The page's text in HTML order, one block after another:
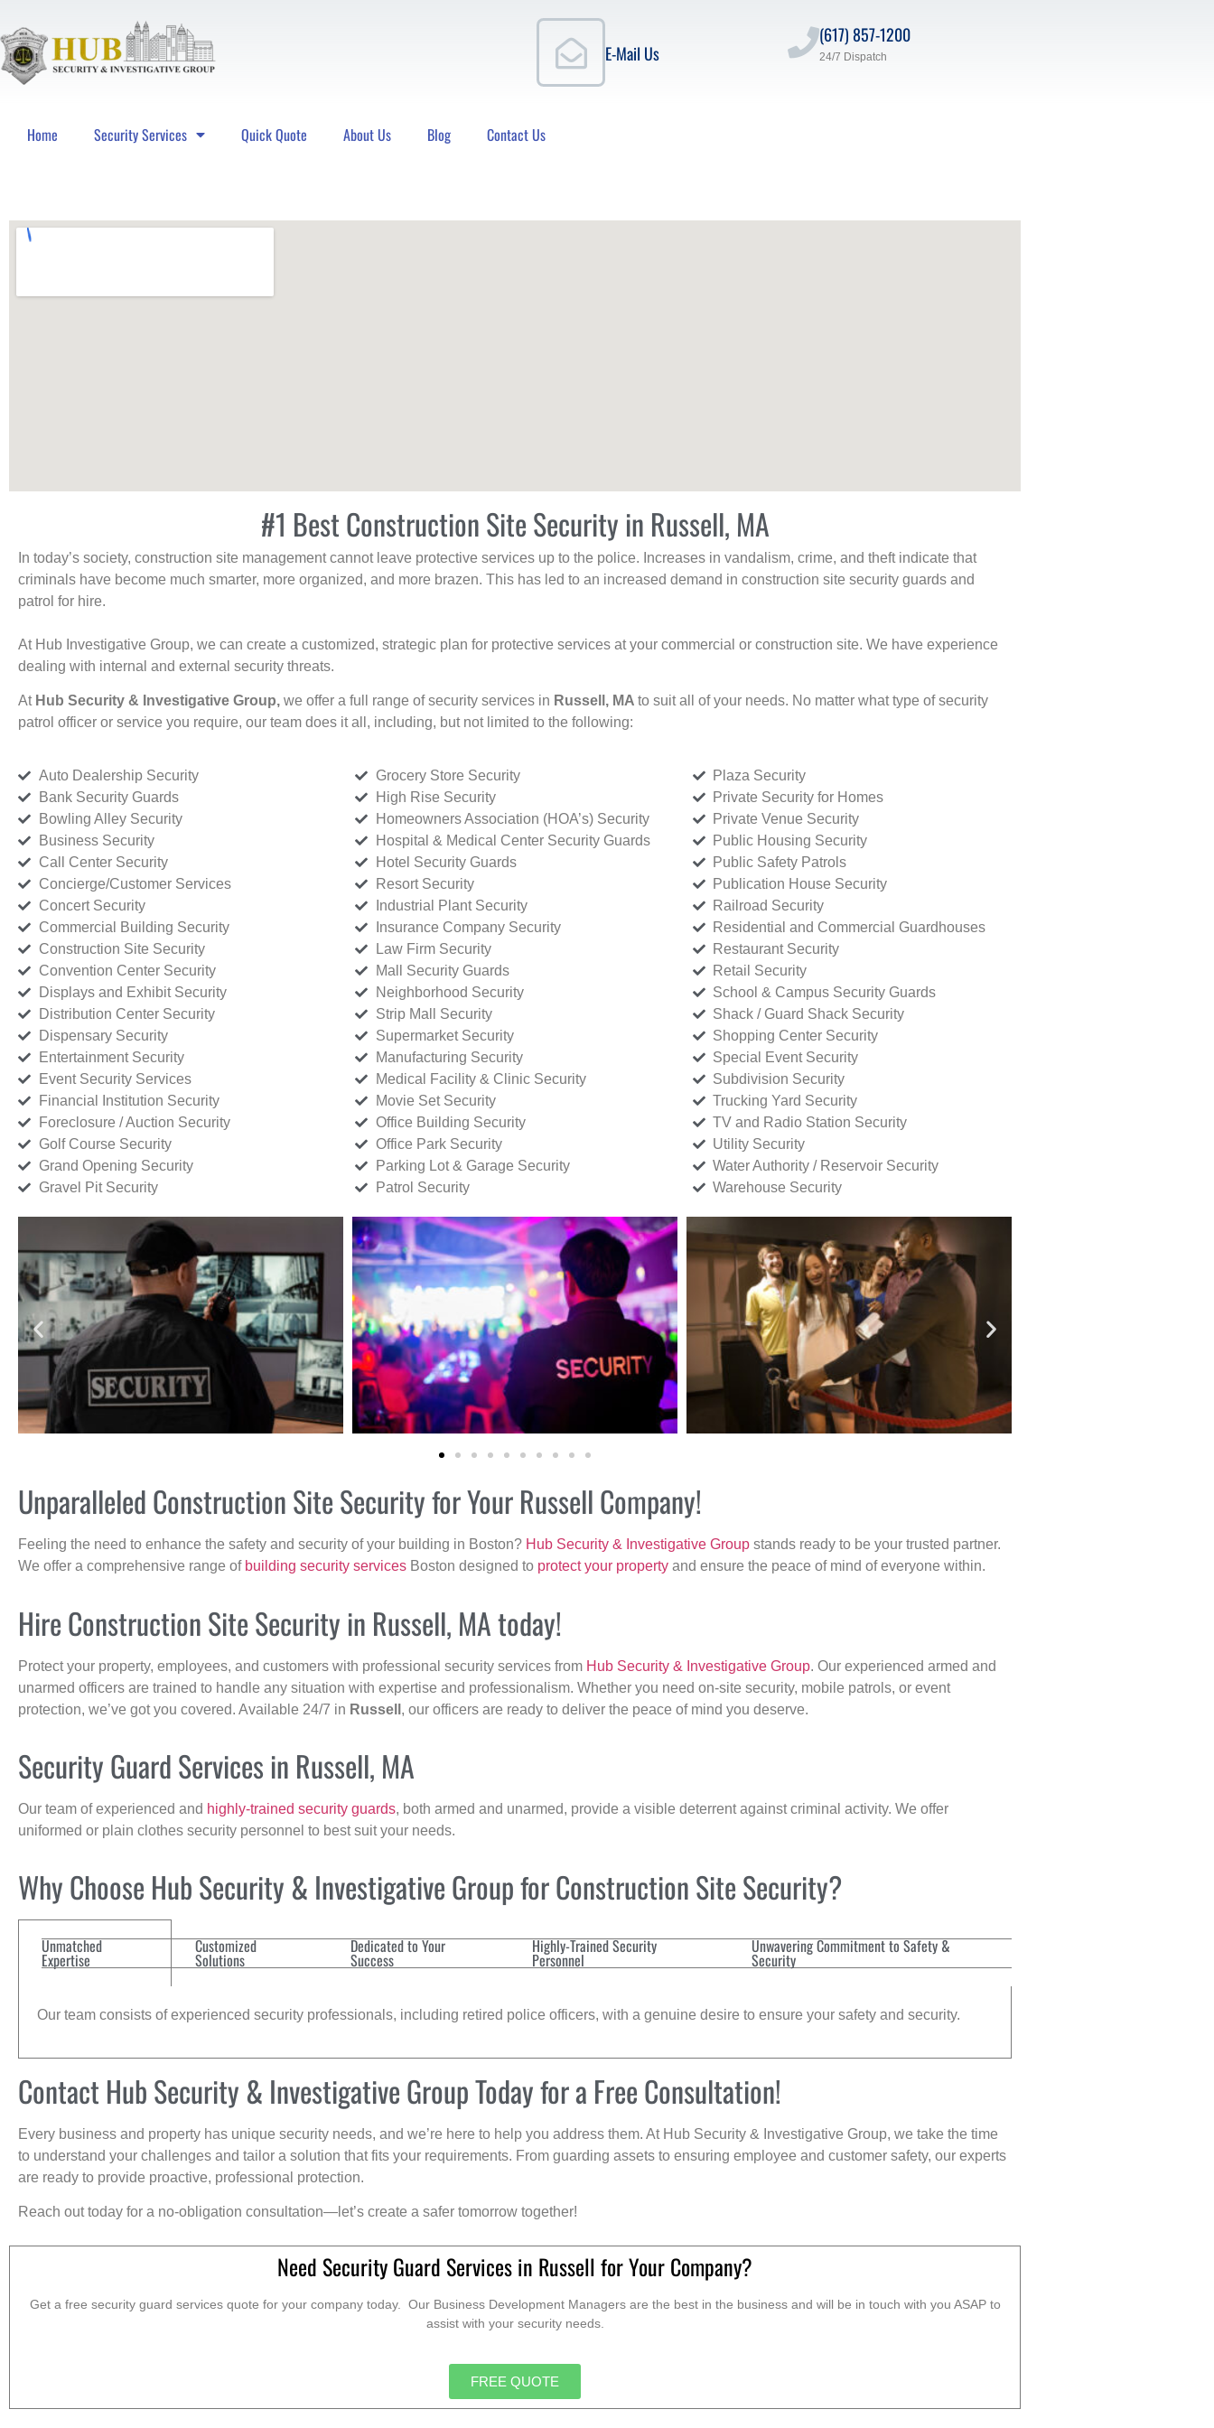
E-Mail Us
(617) 857-1200
24/7 Dispatch
Home Security Services Quick Quote About Us Blog Contact Us
#1 Best Construction Site Security in Russell, MA
In today’s society, construction site management cannot leave protective services up to the police. Increases in vandalism, crime, and theft indicate that
criminals have become much smarter, more organized, and more brazen. This has led to an increased demand in construction site security guards and
patrol for hire.
At Hub Investigative Group, we can create a customized, strategic plan for protective services at your commercial or construction site. We have experience
dealing with internal and external security threats.
At Hub Security & Investigative Group, we offer a full range of security services in Russell, MA to suit all of your needs. No matter what type of security
patrol officer or service you require, our team does it all, including, but not limited to the following:
Auto Dealership Security
Bank Security Guards
Bowling Alley Security
Business Security
Call Center Security
Concierge/Customer Services
Concert Security
Commercial Building Security
Construction Site Security
Convention Center Security
Displays and Exhibit Security
Distribution Center Security
Dispensary Security
Entertainment Security
Event Security Services
Financial Institution Security
Foreclosure / Auction Security
Golf Course Security
Grand Opening Security
Gravel Pit Security
Grocery Store Security
High Rise Security
Homeowners Association (HOA’s) Security
Hospital & Medical Center Security Guards
Hotel Security Guards
Resort Security
Industrial Plant Security
Insurance Company Security
Law Firm Security
Mall Security Guards
Neighborhood Security
Strip Mall Security
Supermarket Security
Manufacturing Security
Medical Facility & Clinic Security
Movie Set Security
Office Building Security
Office Park Security
Parking Lot & Garage Security
Patrol Security
Plaza Security
Private Security for Homes
Private Venue Security
Public Housing Security
Public Safety Patrols
Publication House Security
Railroad Security
Residential and Commercial Guardhouses
Restaurant Security
Retail Security
School & Campus Security Guards
Shack / Guard Shack Security
Shopping Center Security
Special Event Security
Subdivision Security
Trucking Yard Security
TV and Radio Station Security
Utility Security
Water Authority / Reservoir Security
Warehouse Security
Unparalleled Construction Site Security for Your Russell Company!
Feeling the need to enhance the safety and security of your building in Boston? Hub Security & Investigative Group stands ready to be your trusted partner.
We offer a comprehensive range of building security services Boston designed to protect your property and ensure the peace of mind of everyone within.
Hire Construction Site Security in Russell, MA today!
Protect your property, employees, and customers with professional security services from Hub Security & Investigative Group. Our experienced armed and
unarmed officers are trained to handle any situation with expertise and professionalism. Whether you need on-site security, mobile patrols, or event
protection, we’ve got you covered. Available 24/7 in Russell , our officers are ready to deliver the peace of mind you deserve.
Security Guard Services in Russell, MA
Our team of experienced and highly-trained security guards, both armed and unarmed, provide a visible deterrent against criminal activity. We offer
uniformed or plain clothes security personnel to best suit your needs.
Why Choose Hub Security & Investigative Group for Construction Site Security?
Unmatched
Expertise
Customized
Solutions
Dedicated to Your
Success
Highly-Trained Security
Personnel
Unwavering Commitment to Safety &
Security
Our team consists of experienced security professionals, including retired police officers, with a genuine desire to ensure your safety and security.
Contact Hub Security & Investigative Group Today for a Free Consultation!
Every business and property has unique security needs, and we’re here to help you address them. At Hub Security & Investigative Group, we take the time
to understand your challenges and tailor a solution that fits your requirements. From guarding assets to ensuring employee and customer safety, our experts
are ready to provide proactive, professional protection.
Reach out today for a no-obligation consultation—let’s create a safer tomorrow together!
Need Security Guard Services in Russell for Your Company?
Get a free security guard services quote for your company today. Our Business Development Managers are the best in the business and will be in touch with you ASAP to
assist with your security needs.
FREE QUOTE